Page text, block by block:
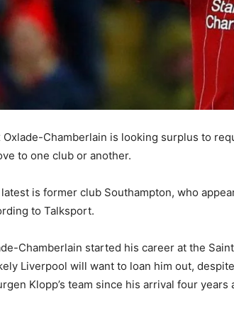
Oxlade-Chamberlain is looking surplus to
to one club or another.
is former club Southampton, who
to Talksport.
Chamberlain started his career at the
Liverpool will want to loan him out,
Klopp’s team since his arrival four years